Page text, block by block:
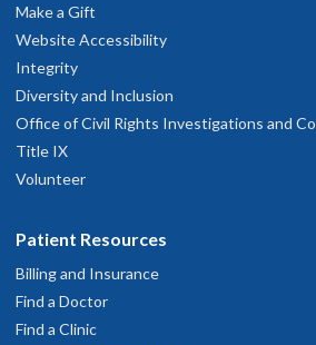
Make a Gift
Website Accessibility
Integrity
Diversity and Inclusion
Office of Civil Rights Investigations and
Title IX
Volunteer
Patient Resources
Billing and Insurance
Find a Doctor
Find a Clinic